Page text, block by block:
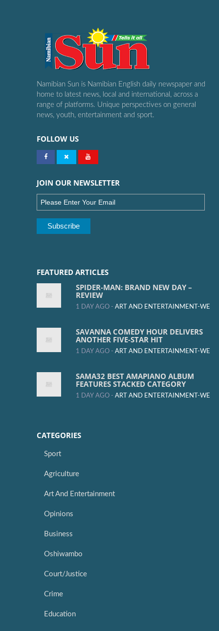
Namibian Sun is Namibian English daily newspaper and
home to latest news, local and international, across a
range of platforms. Unique perspectives on general
news, youth, entertainment and sport.
FOLLOW US
JOIN OUR NEWSLETTER
FEATURED ARTICLES
SPIDER-MAN: BRAND NEW DAY –
REVIEW
1 DAY AGO - ART AND ENTERTAINMENT-WE
SAVANNA COMEDY HOUR DELIVERS
ANOTHER FIVE-STAR HIT
1 DAY AGO - ART AND ENTERTAINMENT-WE
SAMA32 BEST AMAPIANO ALBUM
FEATURES STACKED CATEGORY
1 DAY AGO - ART AND ENTERTAINMENT-WE
CATEGORIES
Sport
Agriculture
Art And Entertainment
Opinions
Business
Oshiwambo
Court/Justice
Crime
Education